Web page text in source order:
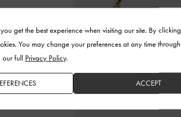
get the best experience when visiting our site. By
You may change your preferences at any time
our full Privacy Policy.
ACCEPT